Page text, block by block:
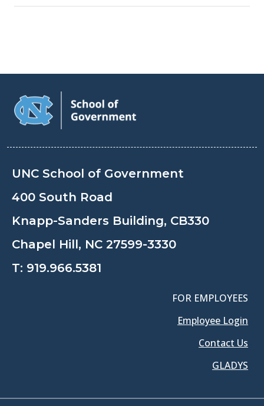
UNC School of Government
400 South Road
Knapp-Sanders Building, CB330
Chapel Hill, NC 27599-3330
T: 919.966.5381
FOR EMPLOYEES
Employee Login
Contact Us
GLADYS